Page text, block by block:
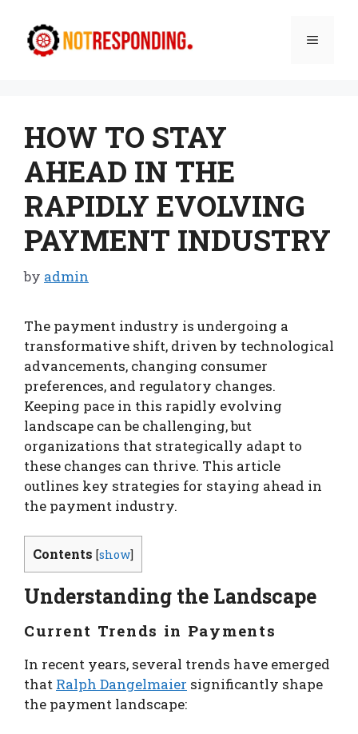
content
Menu
HOW TO STAY
AHEAD IN THE
RAPIDLY EVOLVING
PAYMENT INDUSTRY
by admin
The payment industry is undergoing a
transformative shift, driven by technological
advancements, changing consumer
preferences, and regulatory changes.
Keeping pace in this rapidly evolving
landscape can be challenging, but
organizations that strategically adapt to
these changes can thrive. This article
outlines key strategies for staying ahead in
the payment industry.
Contents [show]
Understanding the Landscape
Current Trends in Payments
In recent years, several trends have emerged
that Ralph Dangelmaier significantly shape
the payment landscape: